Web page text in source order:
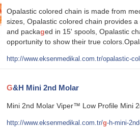
Opalastic colored chain is made from
sizes, Opalastic colored chain provides
and packaged in 15' spools, Opalastic
opportunity to show their true
http://www.eksenmedikal.com.tr/opalastic-
G&H Mini 2nd Molar
Mini 2nd Molar Viper™ Low Profile Mini
http://www.eksenmedikal.com.tr/g-h-mini-